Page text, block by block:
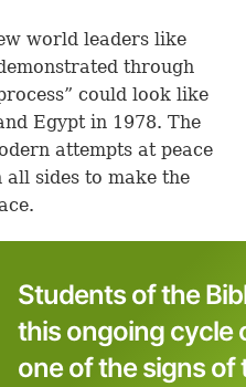
world leaders like
through
could look like
Egypt in 1978. The
attempts at peace
sides to make the
Students of the
this ongoing cycle
one of the signs of